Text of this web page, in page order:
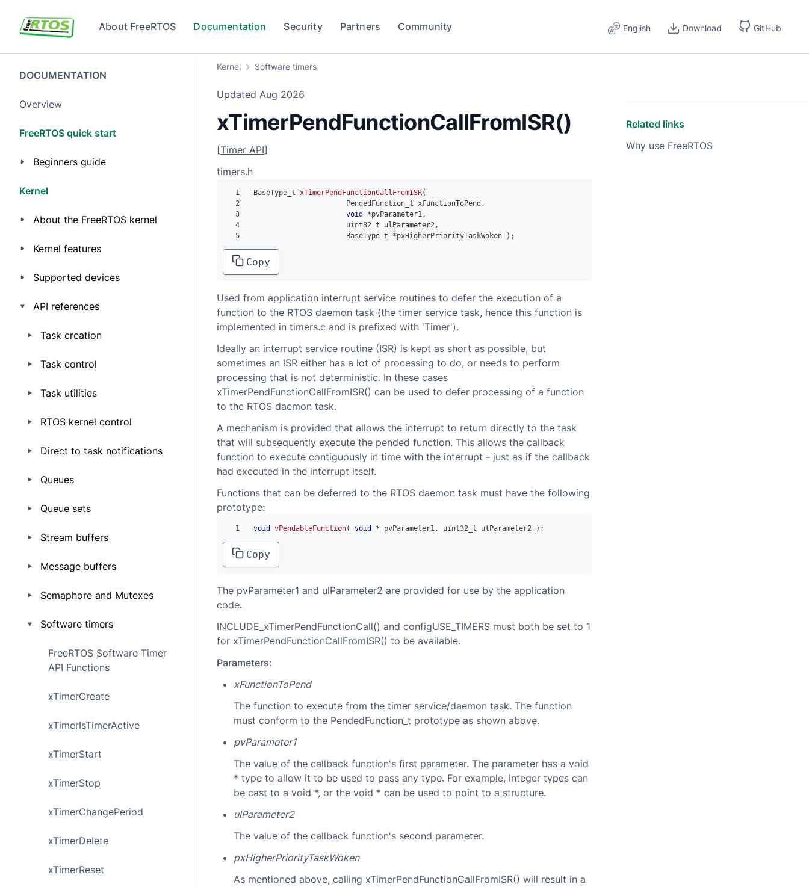
About FreeRTOS
Documentation Security Partners Community English Download GitHub
DOCUMENTATION
Overview
FreeRTOS quick start
Beginners guide
Kernel
About the FreeRTOS kernel
Kernel features
Supported devices
API references
Task creation
Task control
Task utilities
RTOS kernel control
Direct to task notifications
Queues
Queue sets
Stream buffers
Message buffers
Semaphore and Mutexes
Software timers
FreeRTOS Software Timer
API Functions
xTimerCreate
xTimerIsTimerActive
xTimerStart
xTimerStop
xTimerChangePeriod
xTimerDelete
xTimerReset
Kernel Software timers
Updated Aug 2026
xTimerPendFunctionCallFromISR()
[Timer API]
timers.h
1 BaseType_t xTimerPendFunctionCallFromISR(
2
                       PendedFunction_t xFunctionToPend
,
3
void *pvParameter1,
4
uint32_t ulParameter2,
5
                       BaseType_t
*pxHigherPriorityTaskWoken ) ;
Copy
Used from application interrupt service routines to defer the execution of a
function to the RTOS daemon task (the timer service task, hence this function is
implemented in timers.c and is prefixed with 'Timer').
Ideally an interrupt service routine (ISR) is kept as short as possible, but
sometimes an ISR either has a lot of processing to do, or needs to perform
processing that is not deterministic. In these cases
xTimerPendFunctionCallFromISR() can be used to defer processing of a function
to the RTOS daemon task.
A mechanism is provided that allows the interrupt to return directly to the task
that will subsequently execute the pended function. This allows the callback
function to execute contiguously in time with the interrupt - just as if the callback
had executed in the interrupt itself.
Functions that can be deferred to the RTOS daemon task must have the following
prototype:
1 void vPendableFunction( void * pvParameter1, uint32_t ulParameter2 ) ;
Copy
The pvParameter1 and ulParameter2 are provided for use by the application
code.
INCLUDE_xTimerPendFunctionCall() and configUSE_TIMERS must both be set to 1
for xTimerPendFunctionCallFromISR() to be available.
Parameters:
xFunctionToPend
The function to execute from the timer service/daemon task. The function
must conform to the PendedFunction_t prototype as shown above.
pvParameter1
The value of the callback function's first parameter. The parameter has a void
* type to allow it to be used to pass any type. For example, integer types can
be cast to a void *, or the void * can be used to point to a structure.
ulParameter2
The value of the callback function's second parameter.
pxHigherPriorityTaskWoken
As mentioned above, calling xTimerPendFunctionCallFromISR() will result in a
Related links
Why use FreeRTOS